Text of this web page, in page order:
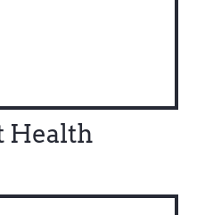
Health